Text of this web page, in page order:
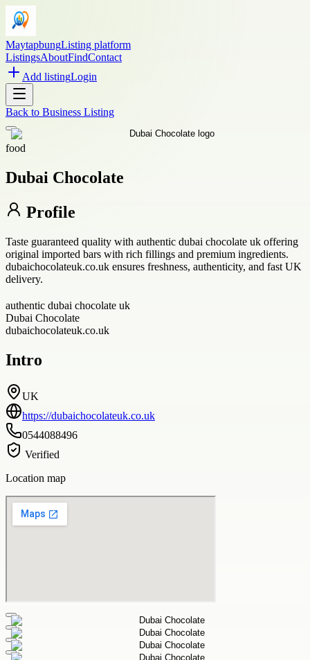
MaytapbungListing platform
ListingsAboutFindContact
Add listingLogin
Back to Business Listing
food
Dubai Chocolate
Profile
Taste guaranteed quality with authentic dubai chocolate uk offering
original imported bars with rich fillings and premium ingredients.
dubaichocolateuk.co.uk ensures freshness, authenticity, and fast UK
delivery.
authentic dubai chocolate uk
Dubai Chocolate
dubaichocolateuk.co.uk
Intro
UK
https://dubaichocolateuk.co.uk
0544088496
Verified
Location map